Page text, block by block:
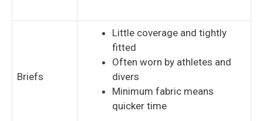
Briefs
Little coverage and tightly
fitted
Often worn by athletes and
divers
Minimum fabric means
quicker time